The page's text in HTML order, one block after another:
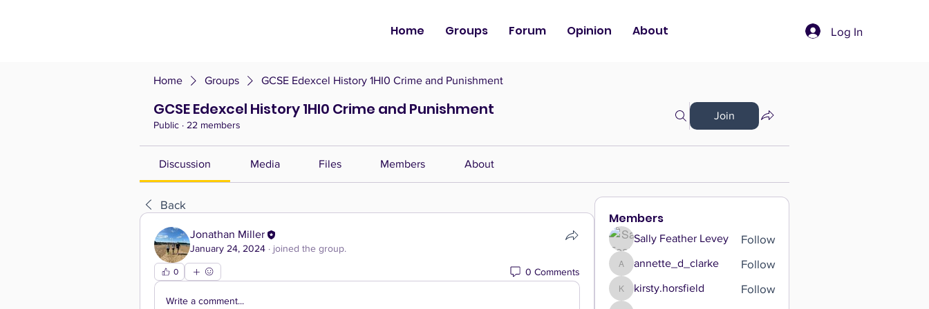
Home Groups Forum Opinion About Log In
Home Groups GCSE Edexcel History 1HI0 Crime and Punishment
GCSE Edexcel History 1HI0 Crime and Punishment
Public · 22 members
Join
Discussion Media Files Members About
Back
Jonathan Miller
January 24, 2024 · joined the group.
0 0 Comments
Write a comment...
Members
Sally Feather Levey Follow
annette_d_clarke
annette_d_clarke Follow
kirsty.horsfield
kirsty.horsfield Follow